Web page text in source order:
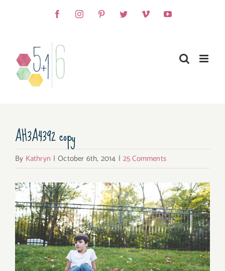
FacebookInstagramPinterestTwitterVimeoYouTube
AH3A4392 copy
By Kathryn | October 6th, 2014 | 25 Comments